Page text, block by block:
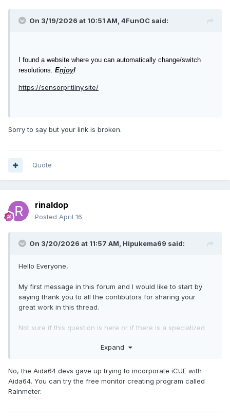
On 3/19/2026 at 10:51 AM, 4FunOC said:
I found a website where you can automatically change/switch
resolutions. Enjoy!
https://sensorpr.tiiny.site/
Sorry to say but your link is broken.
Quote
rinaldop
Posted April 16
On 3/20/2026 at 11:57 AM, Hipukema69 said:
Hello Everyone,
My first message in this forum and I would like to start by
saying thank you to all the contibutors for sharing your
great work in this thread.
Not sure if this question is here or if there is a specialized
wondering if anyone has been able to connect AIDA64 with
If there is a thread about this can you please share the link,
thanks in advance
Expand
No, the Aida64 devs gave up trying to incorporate iCUE with
Aida64. You can try the free monitor creating program called
Rainmeter.